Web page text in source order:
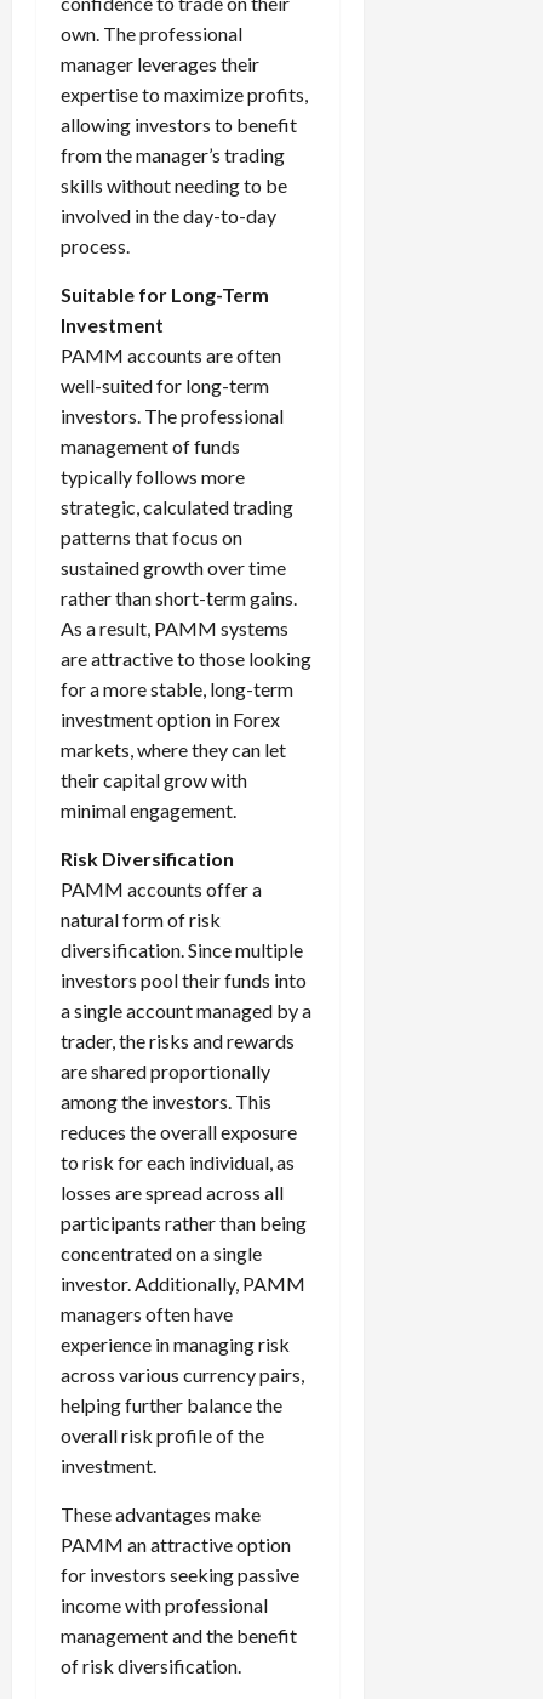
own. The professional
manager leverages their
expertise to maximize profits,
allowing investors to benefit
from the manager’s trading
skills without needing to be
involved in the day-to-day
process.
Suitable for Long-Term
Investment
PAMM accounts are often
well-suited for long-term
investors. The professional
management of funds
typically follows more
strategic, calculated trading
patterns that focus on
sustained growth over time
rather than short-term gains.
As a result, PAMM systems
are attractive to those looking
for a more stable, long-term
investment option in Forex
markets, where they can let
their capital grow with
minimal engagement.
Risk Diversification
PAMM accounts offer a
natural form of risk
diversification. Since multiple
investors pool their funds into
a single account managed by a
trader, the risks and rewards
are shared proportionally
among the investors. This
reduces the overall exposure
to risk for each individual, as
losses are spread across all
participants rather than being
concentrated on a single
investor. Additionally, PAMM
managers often have
experience in managing risk
across various currency pairs,
helping further balance the
overall risk profile of the
investment.
These advantages make
PAMM an attractive option
for investors seeking passive
income with professional
management and the benefit
of risk diversification.